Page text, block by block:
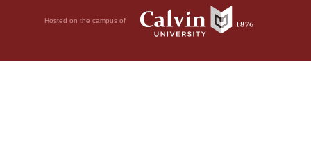
Hosted on the campus of